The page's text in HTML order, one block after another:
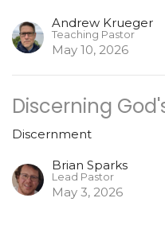
Andrew Krueger
Teaching Pastor
May 10, 2026
Discerning
Discernment
Brian Sparks
Lead Pastor
May 3, 2026